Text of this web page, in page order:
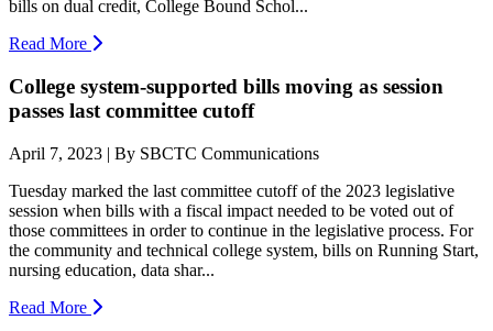
bills on dual credit, College Bound Schol...
Read More
College system-supported bills moving as session
passes last committee cutoff
April 7, 2023 | By SBCTC Communications
Tuesday marked the last committee cutoff of the 2023 legislative
session when bills with a fiscal impact needed to be voted out of
those committees in order to continue in the legislative process. For
the community and technical college system, bills on Running Start,
nursing education, data shar...
Read More